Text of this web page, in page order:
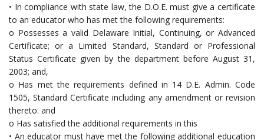
• In compliance with state law, the D.O.E. must give a certificate
to an educator who has met the following requirements:
o Possesses a valid Delaware Initial, Continuing, or Advanced
Certificate; or a Limited Standard, Standard or Professional
Status Certificate given by the department before August 31,
2003; and,
o Has met the requirements defined in 14 D.E. Admin. Code
1505, Standard Certificate including any amendment or revision
thereto: and
o Has satisfied the additional requirements in this
• An educator must have met the following additional education